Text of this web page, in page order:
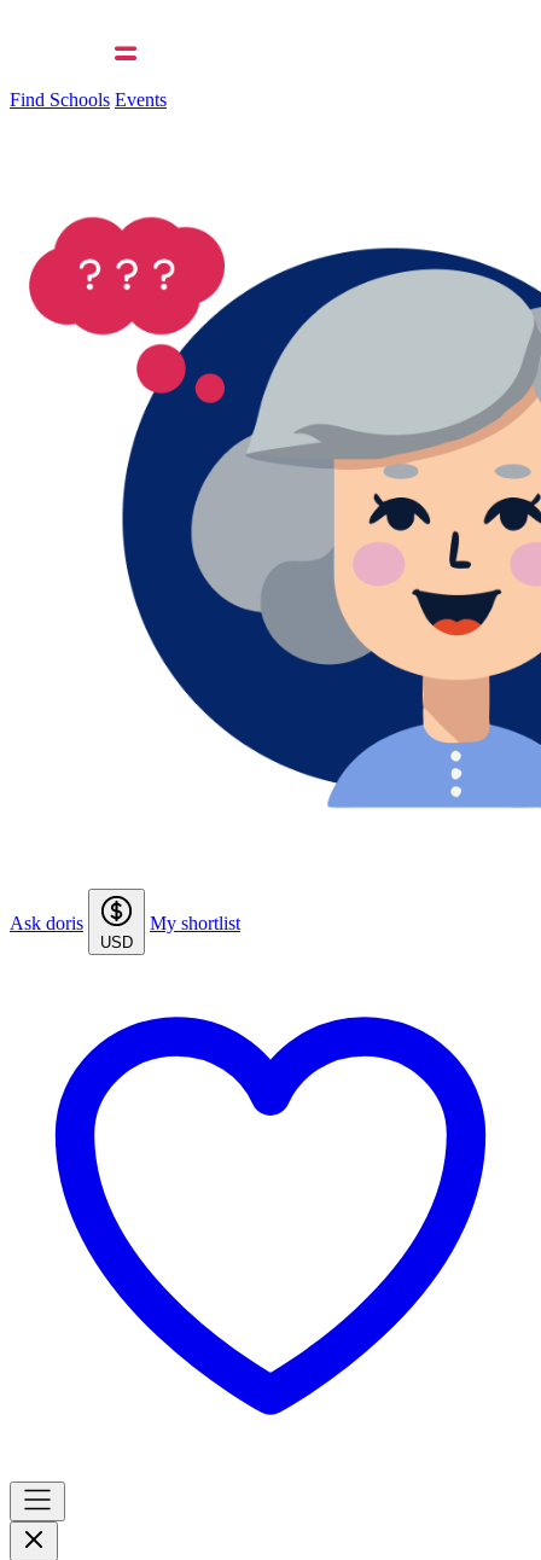
Find Schools Events
Ask doris
USD
My shortlist